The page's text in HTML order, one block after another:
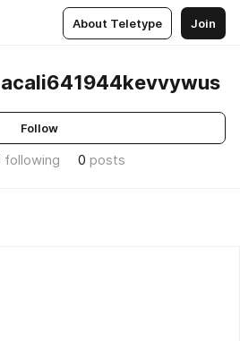
About Teletype Join
Follow
following 0 posts